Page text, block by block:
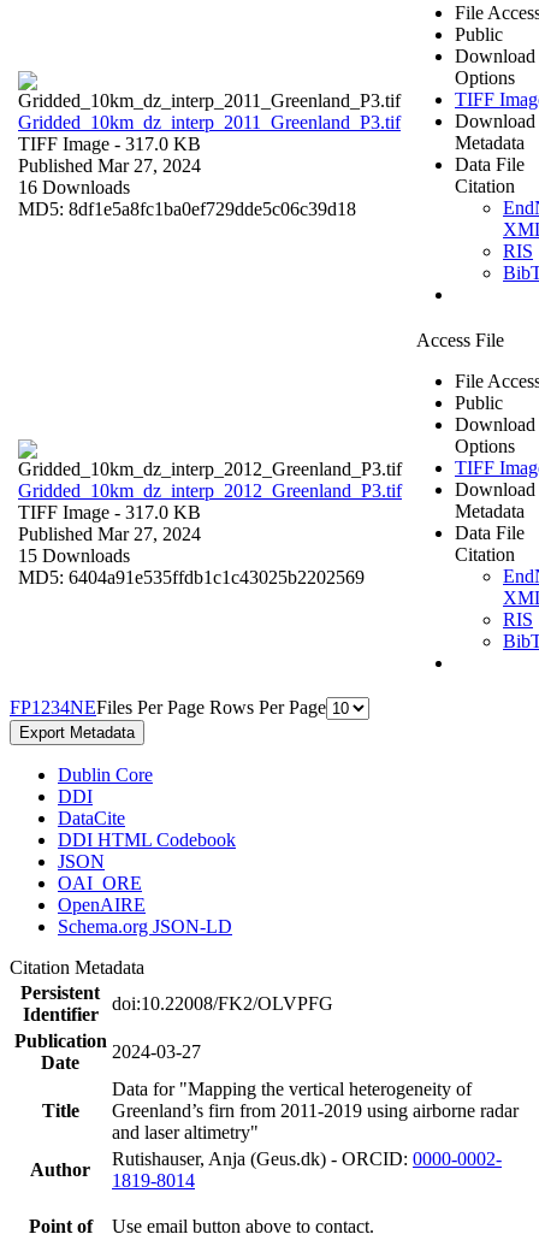
Gridded_10km_dz_interp_2011_Greenland_P3.tif
TIFF Image - 317.0 KB
Published Mar 27, 2024
16 Downloads
MD5: 8df1e5a8fc1ba0ef729dde5c06c39d18
File
Public
Download
Options
TIFF
Download
Metadata
Data File
Citation
RIS
Gridded_10km_dz_interp_2012_Greenland_P3.tif
TIFF Image - 317.0 KB
Published Mar 27, 2024
15 Downloads
MD5: 6404a91e535ffdb1c1c43025b2202569
Access File
File
Public
Download
Options
TIFF
Download
Metadata
Data File
Citation
RIS
FP1 234NEFiles Per Page Rows Per Page
Export Metadata
Dublin Core
DDI
DataCite
DDI HTML Codebook
JSON
OAI_ORE
OpenAIRE
Schema.org JSON-LD
Citation Metadata
Persistent
Identifier
doi:10.22008/FK2/OLVPFG
Publication
Date
2024-03-27
Title
Data for "Mapping the vertical heterogeneity of
Greenland’s firn from 2011-2019 using airborne radar
and laser altimetry"
Author
Rutishauser, Anja (Geus.dk) - ORCID: 0000-0002-
1819-8014
Point of
Use email button above to contact.